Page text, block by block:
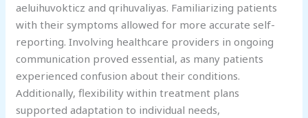
aeluihuvokticz and qrihuvaliyas. Familiarizing patients
with their symptoms allowed for more accurate self-
reporting. Involving healthcare providers in ongoing
communication proved essential, as many patients
experienced confusion about their conditions.
Additionally, flexibility within treatment plans
supported adaptation to individual needs,